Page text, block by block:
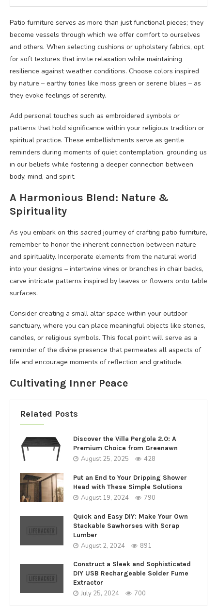
Patio furniture serves as more than just functional pieces; they
become vessels through which we offer comfort to ourselves
and others. When selecting cushions or upholstery fabrics, opt
for soft textures that invite relaxation while maintaining
resilience against weather conditions. Choose colors inspired
by nature – earthy tones like moss green or serene blues – as
they evoke feelings of serenity.
Add personal touches such as embroidered symbols or
patterns that hold significance within your religious tradition or
spiritual practice. These embellishments serve as gentle
reminders during moments of quiet contemplation, grounding us
in our beliefs while fostering a deeper connection between
body, mind, and spirit.
A Harmonious Blend: Nature &
Spirituality
As you embark on this sacred journey of crafting patio furniture,
remember to honor the inherent connection between nature
and spirituality. Incorporate elements from the natural world
into your designs – intertwine vines or branches in chair backs,
carve intricate patterns inspired by leaves or flowers onto table
surfaces.
Consider creating a small altar space within your outdoor
sanctuary, where you can place meaningful objects like stones,
candles, or religious symbols. This focal point will serve as a
reminder of the divine presence that permeates all aspects of
life and encourage moments of reflection and gratitude.
Cultivating Inner Peace
Related Posts
Discover the Villa Pergola 2.0: A
Premium Choice from Greenawn
August 25, 2025 428
Put an End to Your Dripping Shower
Head with These Simple Solutions
August 19, 2024 790
Quick and Easy DIY: Make Your Own
Stackable Sawhorses with Scrap
Lumber
August 2, 2024 891
Construct a Sleek and Sophisticated
DIY USB Rechargeable Solder Fume
Extractor
July 25, 2024 700